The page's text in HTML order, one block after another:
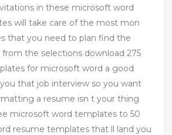
in these microsoft word
will take care of the most mon
that you need to plan find the
the selections download 275
for microsoft word a good
that job interview so you want
a resume isn t your thing
microsoft word templates to 50
resume templates that ll land you